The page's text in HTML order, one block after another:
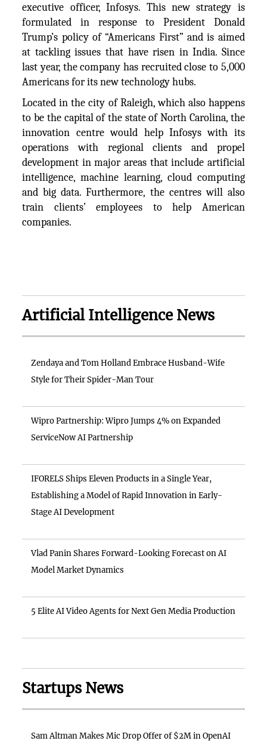
executive officer, Infosys. This new strategy is
formulated in response to President Donald
Trump’s policy of “Americans First” and is aimed
at tackling issues that have risen in India. Since
last year, the company has recruited close to 5,000
Americans for its new technology hubs.
Located in the city of Raleigh, which also happens
to be the capital of the state of North Carolina, the
innovation centre would help Infosys with its
operations with regional clients and propel
development in major areas that include artificial
intelligence, machine learning, cloud computing
and big data. Furthermore, the centres will also
train clients’ employees to help American
companies.
Artificial Intelligence News
Zendaya and Tom Holland Embrace Husband-Wife
Style for Their Spider-Man Tour
Wipro Partnership: Wipro Jumps 4% on Expanded
ServiceNow AI Partnership
IFORELS Ships Eleven Products in a Single Year,
Establishing a Model of Rapid Innovation in Early-
Stage AI Development
Vlad Panin Shares Forward-Looking Forecast on AI
Model Market Dynamics
5 Elite AI Video Agents for Next Gen Media Production
Startups News
Sam Altman Makes Mic Drop Offer of $2M in OpenAI